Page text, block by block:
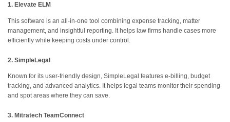
1. Elevate ELM
This software is an all-in-one tool combining expense tracking, matter
management, and insightful reporting. It helps law firms handle cases more
efficiently while keeping costs under control.
2. SimpleLegal
Known for its user-friendly design, SimpleLegal features e-billing, budget
tracking, and advanced analytics. It helps legal teams monitor their spending
and spot areas where they can save.
3. Mitratech TeamConnect